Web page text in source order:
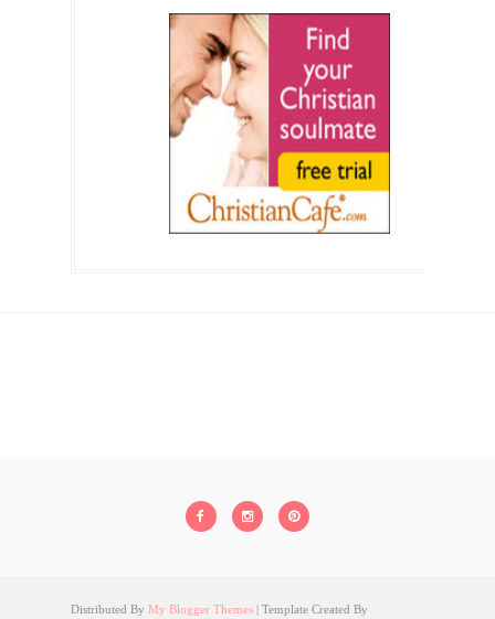
Distributed By My Blogger Themes | Template Created By